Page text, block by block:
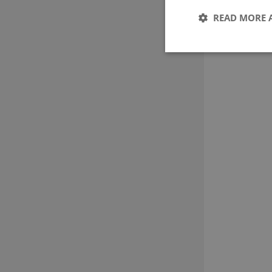
READ MORE